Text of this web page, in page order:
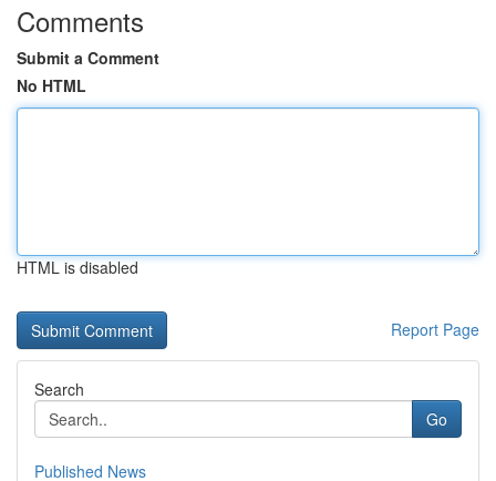
Comments
Submit a Comment
No HTML
HTML is disabled
Report Page
Search
Go
Published News